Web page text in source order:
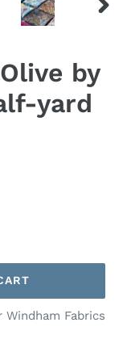
by
yard
Fabrics